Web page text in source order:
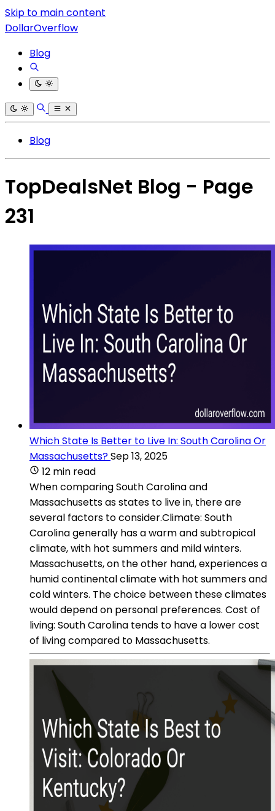
Skip to main content
DollarOverflow
Blog
Blog
TopDealsNet Blog - Page
231
Which State Is Better to Live In: South Carolina Or
Massachusetts?Sep 13, 2025
12 min read
When comparing South Carolina and
Massachusetts as states to live in, there are
several factors to consider.Climate: South
Carolina generally has a warm and subtropical
climate, with hot summers and mild winters.
Massachusetts, on the other hand, experiences a
humid continental climate with hot summers and
cold winters. The choice between these climates
would depend on personal preferences. Cost of
living: South Carolina tends to have a lower cost
of living compared to Massachusetts.